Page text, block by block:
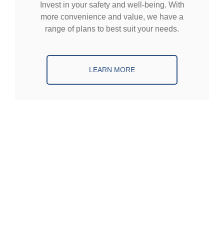
Invest in your safety and well-being. With
more convenience and value, we have a
range of plans to best suit your needs.
LEARN MORE